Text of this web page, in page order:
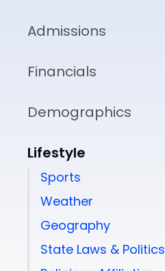
Admissions
Financials
Demographics
Lifestyle
Sports
Weather
Geography
State Laws & Politics